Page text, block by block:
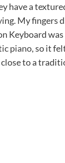
have a
My fingers
Keyboard
piano, so it
to a